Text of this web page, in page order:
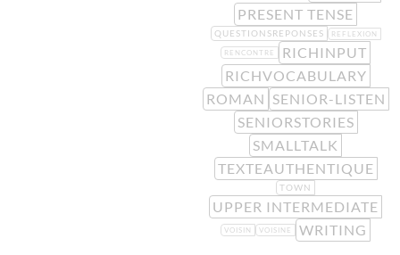
PRESENT TENSE
QUESTIONSREPONSES REFLEXION
RENCONTRE
RICHINPUT
RICHVOCABULARY
ROMAN SENIOR-LISTEN
SENIORSTORIES
SMALLTALK
TEXTEAUTHENTIQUE
TOWN
UPPER INTERMEDIATE
VOISIN VOISINE WRITING